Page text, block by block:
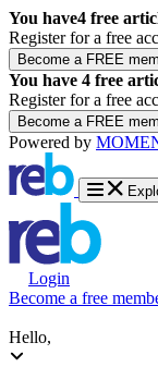
You have4 free
Register for a free
You have 4 free
Register for a free
Powered by
Login
Become a free
Hello,